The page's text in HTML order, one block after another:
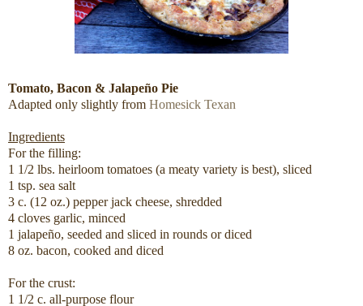
Tomato, Bacon & Jalapeño Pie
Adapted only slightly from Homesick Texan
Ingredients
For the filling:
1 1/2 lbs. heirloom tomatoes (a meaty variety is best), sliced
1 tsp. sea salt
3 c. (12 oz.) pepper jack cheese, shredded
4 cloves garlic, minced
1 jalapeño, seeded and sliced in rounds or diced
8 oz. bacon, cooked and diced
For the crust:
1 1/2 c. all-purpose flour